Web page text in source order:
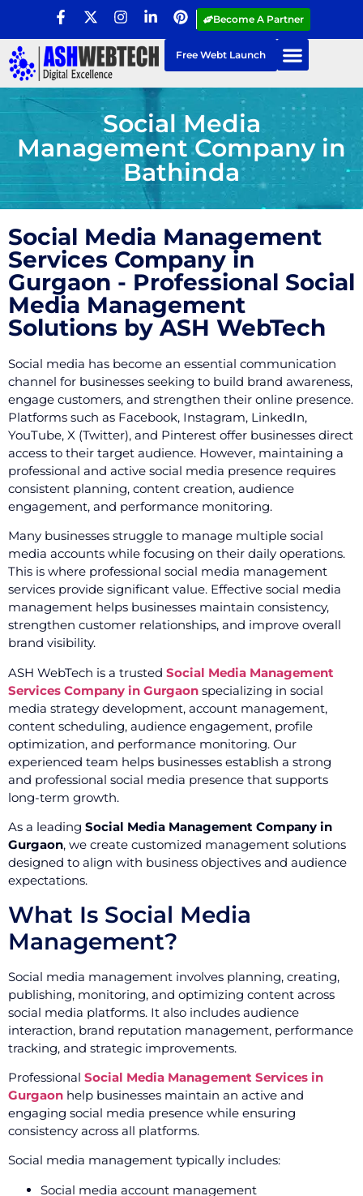
Become A Partner
Free Webt Launch
Social Media
Management Company in
Bathinda
Social Media Management
Services Company in
Gurgaon - Professional Social
Media Management
Solutions by ASH WebTech
Social media has become an essential communication
channel for businesses seeking to build brand awareness,
engage customers, and strengthen their online presence.
Platforms such as Facebook, Instagram, LinkedIn,
YouTube, X (Twitter), and Pinterest offer businesses direct
access to their target audience. However, maintaining a
professional and active social media presence requires
consistent planning, content creation, audience
engagement, and performance monitoring.
Many businesses struggle to manage multiple social
media accounts while focusing on their daily operations.
This is where professional social media management
services provide significant value. Effective social media
management helps businesses maintain consistency,
strengthen customer relationships, and improve overall
brand visibility.
ASH WebTech is a trusted Social Media Management
Services Company in Gurgaon specializing in social
media strategy development, account management,
content scheduling, audience engagement, profile
optimization, and performance monitoring. Our
experienced team helps businesses establish a strong
and professional social media presence that supports
long-term growth.
As a leading Social Media Management Company in
Gurgaon, we create customized management solutions
designed to align with business objectives and audience
expectations.
What Is Social Media
Management?
Social media management involves planning, creating,
publishing, monitoring, and optimizing content across
social media platforms. It also includes audience
interaction, brand reputation management, performance
tracking, and strategic improvements.
Professional Social Media Management Services in
Gurgaon help businesses maintain an active and
engaging social media presence while ensuring
consistency across all platforms.
Social media management typically includes:
Social media account management